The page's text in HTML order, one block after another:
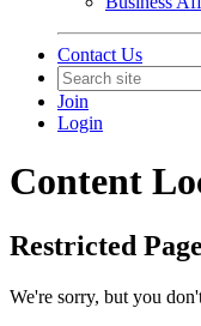
Contact Us
Join
Login
Content
Restricted Page
We're sorry, but you